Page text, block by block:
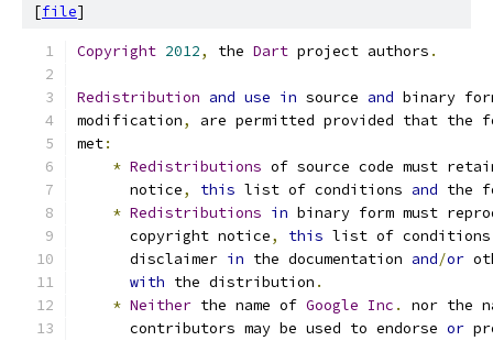
[file]
Copyright 2012, the Dart project authors .
Redistribution and use in source and binary
modification,
are permitted provided that the
met:
* Redistributions of source code must
      notice
, this list of conditions and the
* Redistributions in binary form must
      copyright notice
, this list of
      disclaimer
in the documentation and/or
with the distribution .
* Neither the name of Google Inc .
nor the
      contributors may be used to endorse
or